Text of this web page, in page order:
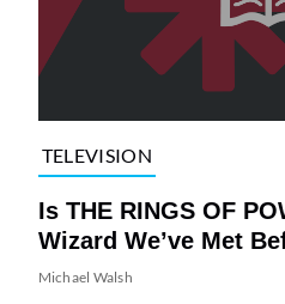
TELEVISION
Is THE RINGS OF
Wizard We’ve Met
Michael Walsh